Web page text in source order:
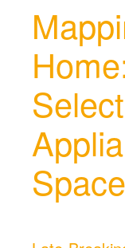
Space